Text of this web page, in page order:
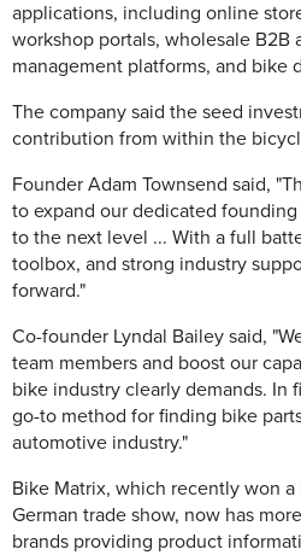
applications, including online
workshop portals, wholesale B2B
management platforms, and bike
The company said the seed
contribution from within the
Founder Adam Townsend said,
to expand our dedicated
to the next level ... With a full
toolbox, and strong industry
forward."
Co-founder Lyndal Bailey said,
team members and boost our
bike industry clearly demands. In
go-to method for finding bike
automotive industry."
Bike Matrix, which recently won
German trade show, now has
brands providing product